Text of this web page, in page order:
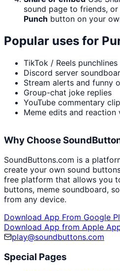
sound page to friends,
Punch button on your
Popular uses for
TikTok / Reels punchlines
Discord server
Stream alerts and funny
Group-chat joke replies
YouTube commentary
Meme edits and reaction
Why Choose
SoundButtons.com is a
create your own sound
free platform that allows you
buttons, meme soundboard,
from any device.
Download App From Google
Download App from Apple
play@soundbuttons.com
Special Pages